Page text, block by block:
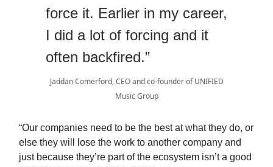
force it. Earlier in my career,
I did a lot of forcing and it
often backfired.”
Jaddan Comerford, CEO and co-founder of UNIFIED
Music Group
“Our companies need to be the best at what they do, or
else they will lose the work to another company and
just because they’re part of the ecosystem isn’t a good